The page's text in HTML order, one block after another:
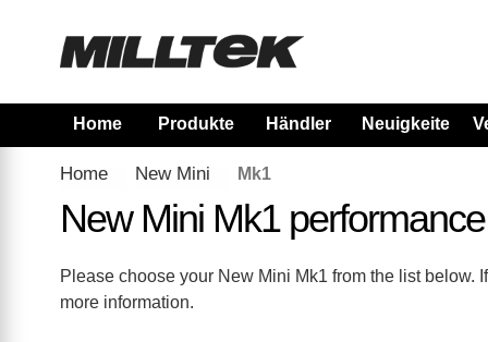
Home Produkte Händler Neuigkeiten
Home New Mini Mk1
New Mini Mk1
Please choose your New Mini Mk1 from the list below.
more information.